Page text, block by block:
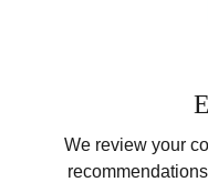
We review your